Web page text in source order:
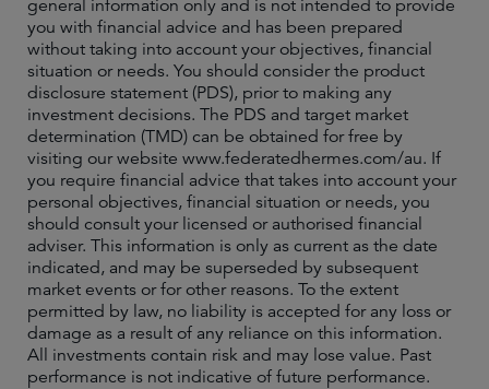
general information only and is not intended to provide
you with financial advice and has been prepared
without taking into account your objectives, financial
situation or needs. You should consider the product
disclosure statement (PDS), prior to making any
investment decisions. The PDS and target market
determination (TMD) can be obtained for free by
visiting our website www.federatedhermes.com/au. If
you require financial advice that takes into account your
personal objectives, financial situation or needs, you
should consult your licensed or authorised financial
adviser. This information is only as current as the date
indicated, and may be superseded by subsequent
market events or for other reasons. To the extent
permitted by law, no liability is accepted for any loss or
damage as a result of any reliance on this information.
All investments contain risk and may lose value. Past
performance is not indicative of future performance.